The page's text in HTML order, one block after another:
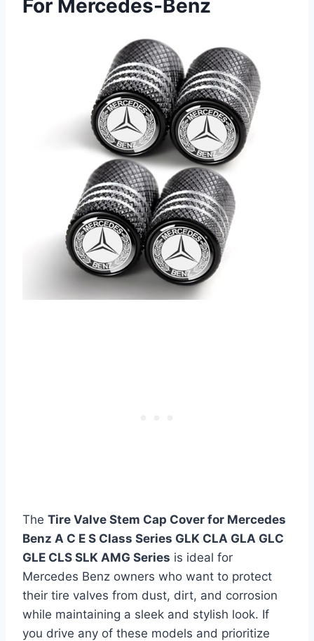
For Mercedes-Benz
The Tire Valve Stem Cap Cover for Mercedes
Benz A C E S Class Series GLK CLA GLA GLC
GLE CLS SLK AMG Series is ideal for
Mercedes Benz owners who want to protect
their tire valves from dust, dirt, and corrosion
while maintaining a sleek and stylish look. If
you drive any of these models and prioritize